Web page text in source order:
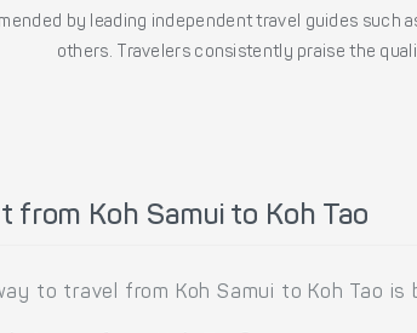
by leading independent travel guides such
others. Travelers consistently praise the
from Koh Samui to Koh Tao
to travel from Koh Samui to Koh Tao is